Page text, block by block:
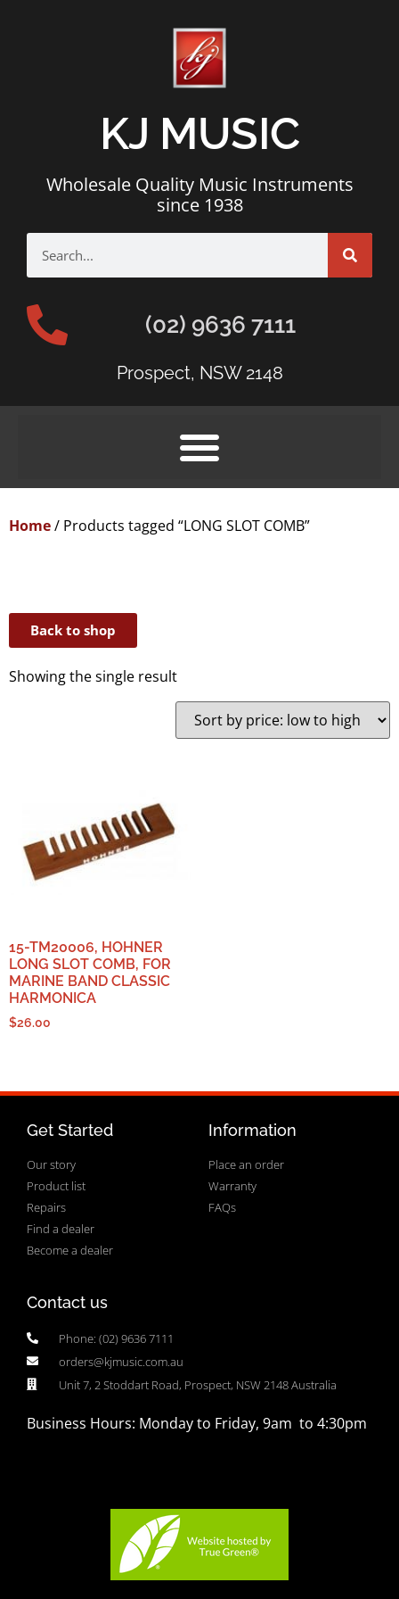
KJ MUSIC
Wholesale Quality Music Instruments
since 1938
(02) 9636 7111
Prospect, NSW 2148
Home/ Products tagged “LONG SLOT COMB”
Back to shop
Showing the single result
15-TM20006, HOHNER
LONG SLOT COMB, FOR
MARINE BAND CLASSIC
HARMONICA
$26.00
Get Started
Our story
Product list
Repairs
Find a dealer
Become a dealer
Information
Place an order
Warranty
FAQs
Contact us
Phone: (02) 9636 7111
orders@kjmusic.com.au
Unit 7, 2 Stoddart Road, Prospect, NSW 2148 Australia
Business Hours: Monday to Friday, 9am to 4:30pm